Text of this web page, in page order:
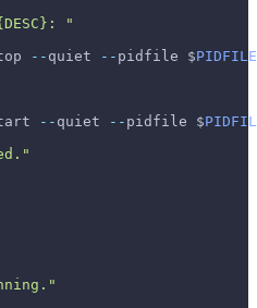
"
-- quiet -- pidfile $PIDFILE
-- quiet -- pidfile $